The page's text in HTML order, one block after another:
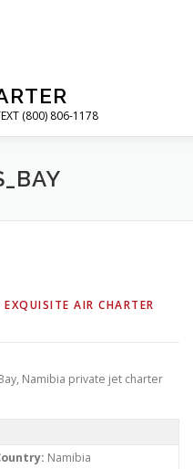
(800) 806-1178
SERVICES
EXQUISITE AIR CHARTER
Namibia private jet charter
Namibia